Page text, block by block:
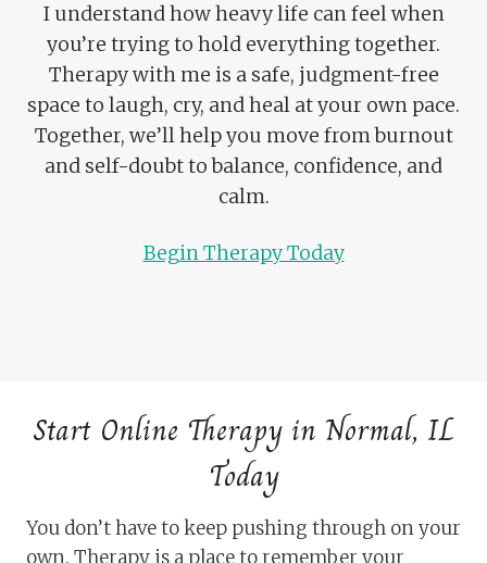
I understand how heavy life can feel when
you’re trying to hold everything together.
Therapy with me is a safe, judgment-free
space to laugh, cry, and heal at your own pace.
Together, we’ll help you move from burnout
and self-doubt to balance, confidence, and
calm.
Begin Therapy Today
Start Online Therapy in Normal, IL
Today
You don’t have to keep pushing through on your
own. Therapy is a place to remember your